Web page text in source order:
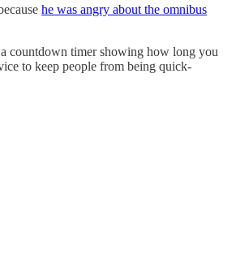
he was angry about the omnibus
countdown timer showing how long you
to keep people from being quick-